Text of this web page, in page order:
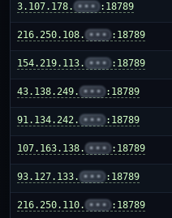
3.107.178. ••• :18789
216.250.108. ••• :18789
154.219.113. ••• :18789
43.138.249. ••• :18789
91.134.242. ••• :18789
107.163.138. ••• :18789
93.127.133. ••• :18789
216.250.110. ••• :18789